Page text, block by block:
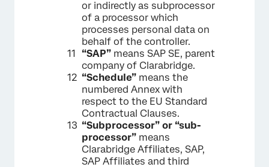
or indirectly as subprocessor
of a processor which
processes personal data on
behalf of the controller.
“SAP” means SAP SE, parent
company of Clarabridge.
“Schedule” means the
numbered Annex with
respect to the EU Standard
Contractual Clauses.
“Subprocessor” or “sub-
processor” means
Clarabridge Affiliates, SAP,
SAP Affiliates and third